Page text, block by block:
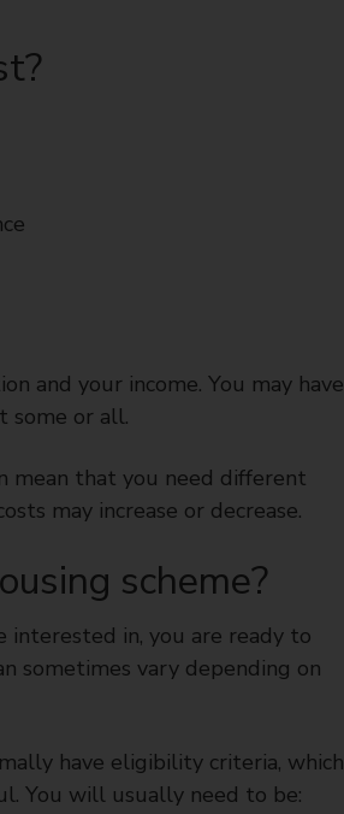
and your income. You may have
some or all.
mean that you need different
may increase or decrease.
scheme?
interested in, you are ready to
sometimes vary depending on
have eligibility criteria, which
You will usually need to be: